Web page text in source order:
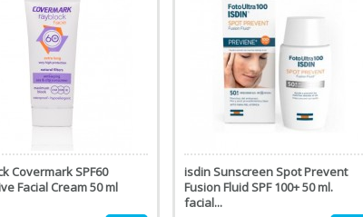
Covermark SPF60
Facial Cream 50 ml
isdin Sunscreen Spot Prevent
Fusion Fluid SPF 100+ 50 ml.
facial...